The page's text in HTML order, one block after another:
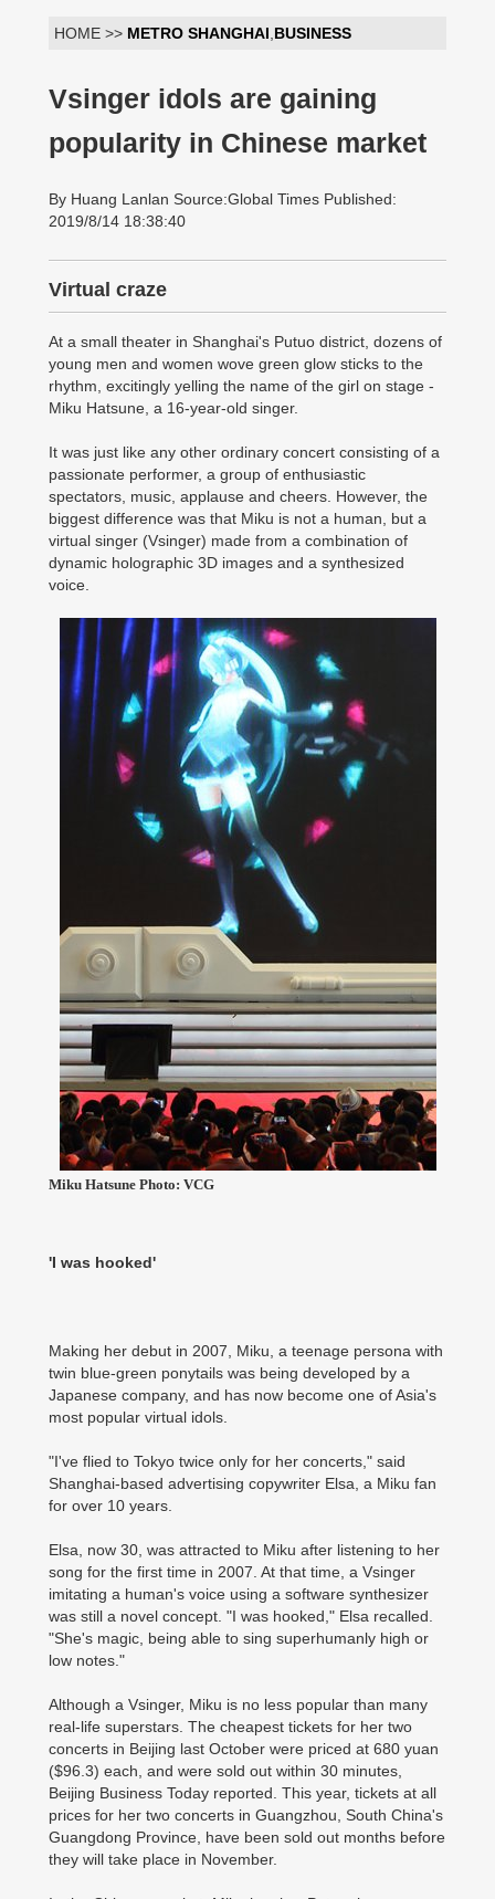
HOME >> METRO SHANGHAI BUSINESS
Vsinger idols are gaining
popularity in Chinese market
By Huang Lanlan Source:Global Times Published:
2019/8/14 18:38:40
Virtual craze
At a small theater in Shanghai's Putuo district, dozens of
young men and women wove green glow sticks to the
rhythm, excitingly yelling the name of the girl on stage -
Miku Hatsune, a 16-year-old singer.
It was just like any other ordinary concert consisting of a
passionate performer, a group of enthusiastic
spectators, music, applause and cheers. However, the
biggest difference was that Miku is not a human, but a
virtual singer (Vsinger) made from a combination of
dynamic holographic 3D images and a synthesized
voice.
Miku Hatsune Photo: VCG
'I was hooked'
Making her debut in 2007, Miku, a teenage persona with
twin blue-green ponytails was being developed by a
Japanese company, and has now become one of Asia's
most popular virtual idols.
"I've flied to Tokyo twice only for her concerts," said
Shanghai-based advertising copywriter Elsa, a Miku fan
for over 10 years.
Elsa, now 30, was attracted to Miku after listening to her
song for the first time in 2007. At that time, a Vsinger
imitating a human's voice using a software synthesizer
was still a novel concept. "I was hooked," Elsa recalled.
"She's magic, being able to sing superhumanly high or
low notes."
Although a Vsinger, Miku is no less popular than many
real-life superstars. The cheapest tickets for her two
concerts in Beijing last October were priced at 680 yuan
($96.3) each, and were sold out within 30 minutes,
Beijing Business Today reported. This year, tickets at all
prices for her two concerts in Guangzhou, South China's
Guangdong Province, have been sold out months before
they will take place in November.